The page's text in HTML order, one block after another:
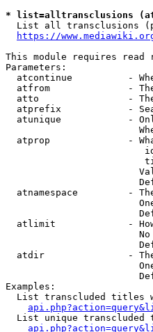
* list=alltransclusions
List all transclusions
https://
This module requires read
Parameters:
atcontinue          -
atfrom              -
atto                -
atprefix            -
atunique            -
atprop              -
atnamespace         -
atlimit             -
atdir               -
Examples:
List transcluded titles
List unique transcluded